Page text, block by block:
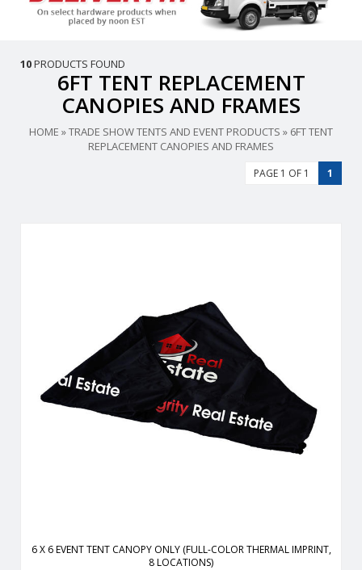
10PRODUCTS FOUND
6FT TENT REPLACEMENT
CANOPIES AND FRAMES
HOME »TRADE SHOW TENTS AND EVENT PRODUCTS » 6FT TENT
REPLACEMENT CANOPIES AND FRAMES
PAGE 1 OF 1 1
6 X 6 EVENT TENT CANOPY ONLY (FULL-COLOR THERMAL IMPRINT,
8 LOCATIONS)
Durable, fire-retardant, weather-resistant, 400 denier
polyester replacement canopy for 6′ x 6′ event tents.